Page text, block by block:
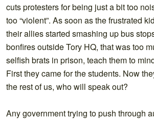
cuts protesters for being just a bit too
too “violent”. As soon as the frustrated
their allies started smashing up bus
bonfires outside Tory HQ, that was too
selfish brats in prison, teach them to
First they came for the students. Now
the rest of us, who will speak out?
Any government trying to push through